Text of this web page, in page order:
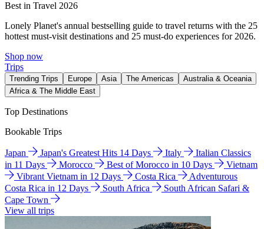
Best in Travel 2026
Lonely Planet's annual bestselling guide to travel returns with the 25
hottest must-visit destinations and 25 must-do experiences for 2026.
Shop now
Trips
Trending Trips Europe Asia The Americas
Australia & Oceania
Africa & The Middle East
Top Destinations
Bookable Trips
Japan Japan's Greatest Hits 14 Days Italy
Italian Classics
in 11 Days
Morocco Best of Morocco in 10 Days
Vietnam
Vibrant Vietnam in 12 Days
Costa Rica
Adventurous
Costa Rica in 12 Days
South Africa
South African Safari &
Cape Town
View all trips